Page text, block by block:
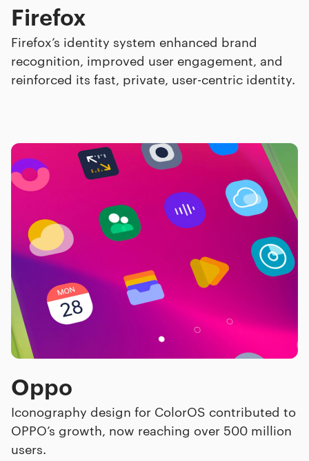
Firefox
Firefox’s identity system enhanced brand
recognition, improved user engagement, and
reinforced its fast, private, user-centric identity.
Oppo
Iconography design for ColorOS contributed to
OPPO’s growth, now reaching over 500 million
users.